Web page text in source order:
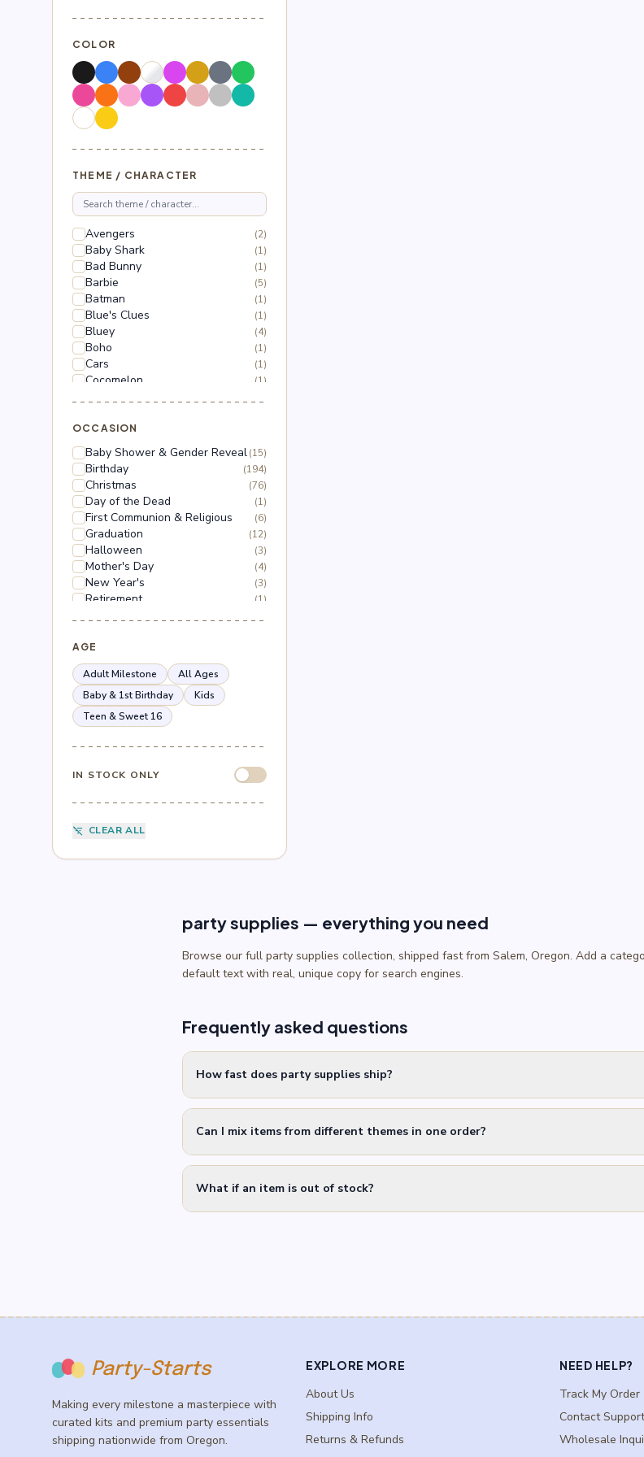
COLOR
THEME / CHARACTER
Avengers (2)
Baby Shark (1)
Bad Bunny (1)
Barbie (5)
Batman (1)
Blue's Clues (1)
Bluey (4)
Boho (1)
Cars (1)
Cocomelon (1)
Floral
Frozen
Gabby's Dollhouse (1)
Grinch (5)
Hello Kitty (3)
Hot Wheels (1)
Lilo & Stitch (2)
Mario (5)
Mega Man (1)
Mickey Mouse (2)
Minnie Mouse (4)
Naruto (2)
Nerf
Peppa Pig
Peso Pluma
Pokémon
Roblox
Spider-Man (4)
(1)
SpongeBob (1)
Star Wars
OCCASION
Baby Shower & Gender Reveal(15)
Birthday (194)
Christmas (76)
Day of the Dead (1)
First Communion & Religious (6)
Graduation (12)
Halloween (3)
Mother's Day (4)
New Year's (3)
Retirement (1)
Wedding & Anniversary
AGE
Adult Milestone
All Ages
Baby & 1st Birthday
Kids
Teen & Sweet 16
IN STOCK ONLY
filter_list_off CLEAR ALL
party supplies — everything you need
Browse our full party supplies collection, shipped fast from Salem, Oregon. Add a
default text with real, unique copy for search engines.
Frequently asked questions
How fast does party supplies ship?
Can I mix items from different themes in one order?
What if an item is out of stock?
Party-Starts
Making every milestone a masterpiece with
curated kits and premium party essentials
shipping nationwide from Oregon.
EXPLORE MORE
About Us
Shipping Info
Returns & Refunds
NEED HELP?
Track My Order
Contact Support
Wholesale